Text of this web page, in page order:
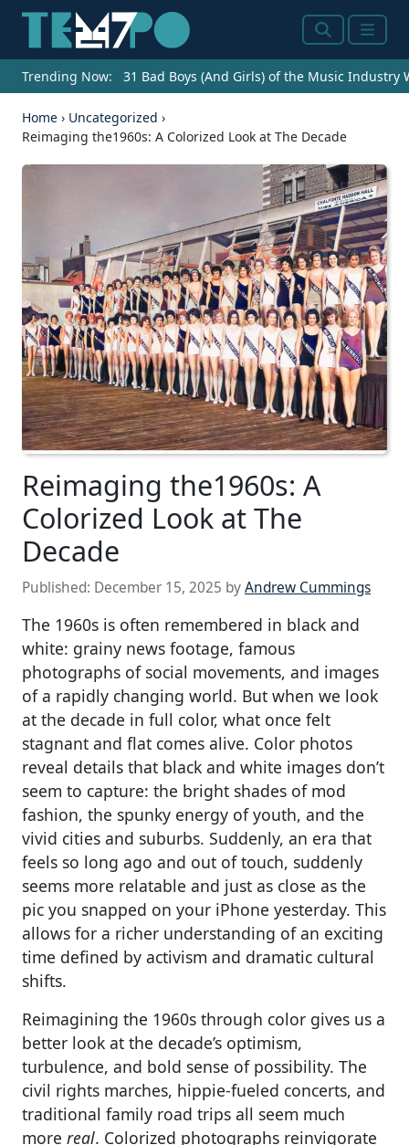
SearchMenu
Trending Now: 31 Bad Boys (And Girls) of the Music Industry
Home › Uncategorized ›
Reimaging the1960s: A Colorized Look at The Decade
Reimaging the1960s: A
Colorized Look at The
Decade
Published: December 15, 2025 byAndrew Cummings
The 1960s is often remembered in black and
white: grainy news footage, famous
photographs of social movements, and images
of a rapidly changing world. But when we look
at the decade in full color, what once felt
stagnant and flat comes alive. Color photos
reveal details that black and white images don’t
seem to capture: the bright shades of mod
fashion, the spunky energy of youth, and the
vivid cities and suburbs. Suddenly, an era that
feels so long ago and out of touch, suddenly
seems more relatable and just as close as the
pic you snapped on your iPhone yesterday. This
allows for a richer understanding of an exciting
time defined by activism and dramatic cultural
shifts.
Reimagining the 1960s through color gives us a
better look at the decade’s optimism,
turbulence, and bold sense of possibility. The
civil rights marches, hippie-fueled concerts, and
traditional family road trips all seem much
more real. Colorized photographs reinvigorate